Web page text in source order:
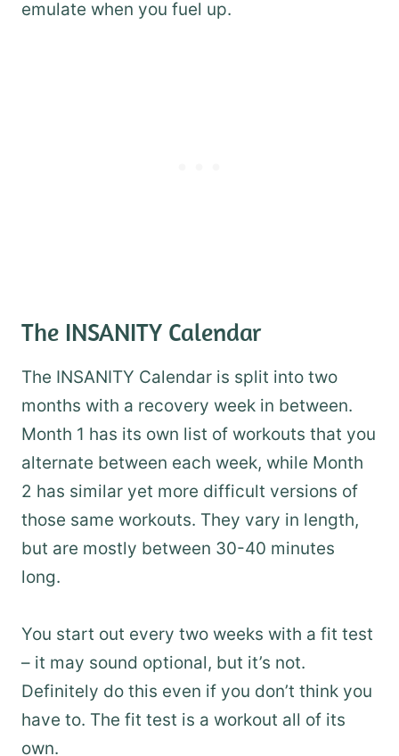
emulate when you fuel up.
The INSANITY Calendar
The INSANITY Calendar is split into two
months with a recovery week in between.
Month 1 has its own list of workouts that you
alternate between each week, while Month
2 has similar yet more difficult versions of
those same workouts. They vary in length,
but are mostly between 30-40 minutes
long.
You start out every two weeks with a fit test
– it may sound optional, but it’s not.
Definitely do this even if you don’t think you
have to. The fit test is a workout all of its
own.